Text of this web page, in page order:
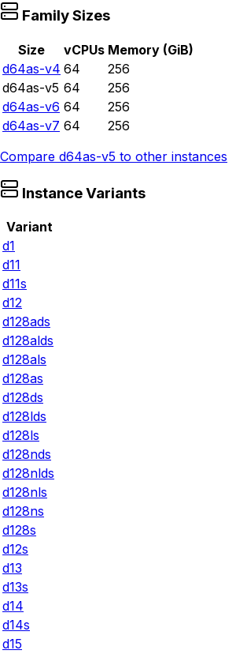
Family Sizes
Size vCPUs Memory (GiB)
d64as-v4 64
256
d64as-v5 64
256
d64as-v6 64
256
d64as-v7 64
256
Compare d64as-v5 to other instances
Instance Variants
Variant
d1
d11
d11s
d12
d128ads
d128alds
d128als
d128as
d128ds
d128lds
d128ls
d128nds
d128nlds
d128nls
d128ns
d128s
d12s
d13
d13s
d14
d14s
d15